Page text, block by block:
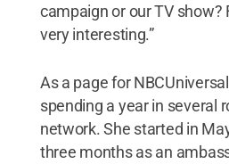
campaign or our TV show?
very interesting.”
As a page for
spending a year in several
network. She started in
three months as an